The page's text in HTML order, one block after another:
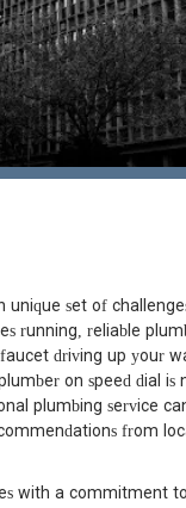
set of
running, reliable
driving up your
on speed dial
plumbing service
from
with a commitment